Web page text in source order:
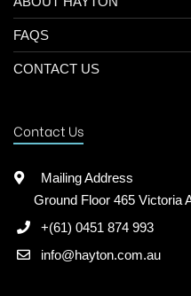
FAQS
CONTACT US
Contact Us
Mailing Address
Ground Floor 465 Victoria
+(61) 0451 874 993
info@hayton.com.au